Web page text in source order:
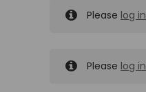
Please log in
Please log in